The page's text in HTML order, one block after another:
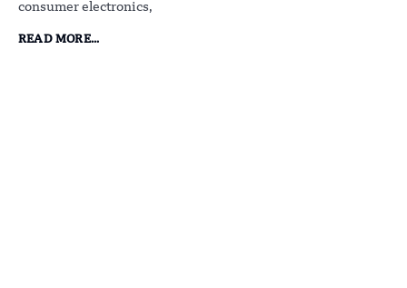
consumer electronics,
READ MORE...